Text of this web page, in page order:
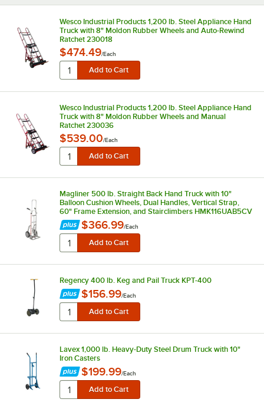
Wesco Industrial Products 1,200 lb. Steel Appliance Hand
Truck with 8" Moldon Rubber Wheels and Auto-Rewind
Ratchet 230018
$474.49/Each
Wesco Industrial Products 1,200 lb. Steel Appliance Hand
Truck with 8" Moldon Rubber Wheels and Manual
Ratchet 230036
$539.00/Each
Magliner 500 lb. Straight Back Hand Truck with 10"
Balloon Cushion Wheels, Dual Handles, Vertical Strap,
60" Frame Extension, and Stairclimbers HMK116UAB5CV
$366.99/Each
Regency 400 lb. Keg and Pail Truck KPT-400
$156.99/Each
Lavex 1,000 lb. Heavy-Duty Steel Drum Truck with 10"
Iron Casters
$199.99/Each